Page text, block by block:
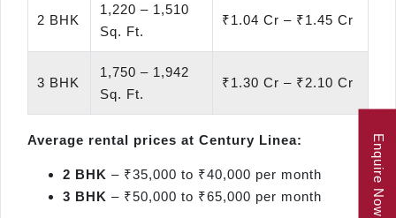
2 BHK
1,220 – 1,510
Sq. Ft.
₹1.04 Cr – ₹1.45 Cr
3 BHK
1,750 – 1,942
Sq. Ft.
₹1.30 Cr – ₹2.10 Cr
Average rental prices at Century Linea:
2 BHK – ₹35,000 to ₹40,000 per month
3 BHK – ₹50,000 to ₹65,000 per month Enquire Now